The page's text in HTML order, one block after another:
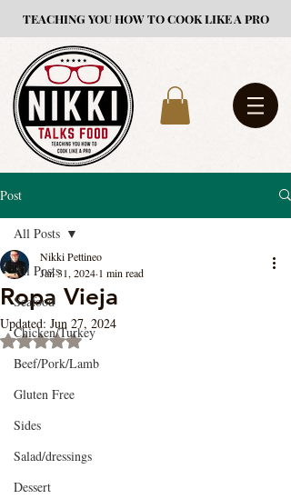
TEACHING YOU HOW TO COOK LIKE A PRO
Post
All Posts
Seafood
Chicken/Turkey
Beef/Pork/Lamb
Gluten Free
Sides
Salad/dressings
Dessert
All Posts
Ropa Vieja
Nikki Pettineo
Jan 31, 2024 1 min read
Updated: Jun 27, 2024
Rated NaN out of 5 stars.